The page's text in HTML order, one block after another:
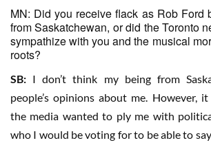
MN: Did you receive flack as Rob Ford
from Saskatchewan, or did the Toronto
sympathize with you and the musical
roots?
SB: I don’t think my being from
people’s opinions about me. However,
the media wanted to ply me with
who I would be voting for to be able to